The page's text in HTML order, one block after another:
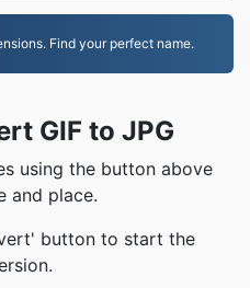
Find your perfect name.
GIF to JPG
using the button above
and place.
button to start the